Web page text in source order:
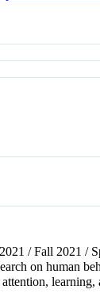
/ Fall 2021 /
on human